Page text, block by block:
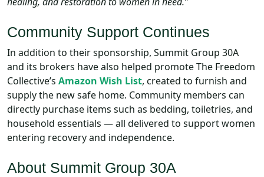
Community Support Continues
In addition to their sponsorship, Summit Group 30A
and its brokers have also helped promote The Freedom
Collective’s Amazon Wish List, created to furnish and
supply the new safe home. Community members can
directly purchase items such as bedding, toiletries, and
household essentials — all delivered to support women
entering recovery and independence.
About Summit Group 30A